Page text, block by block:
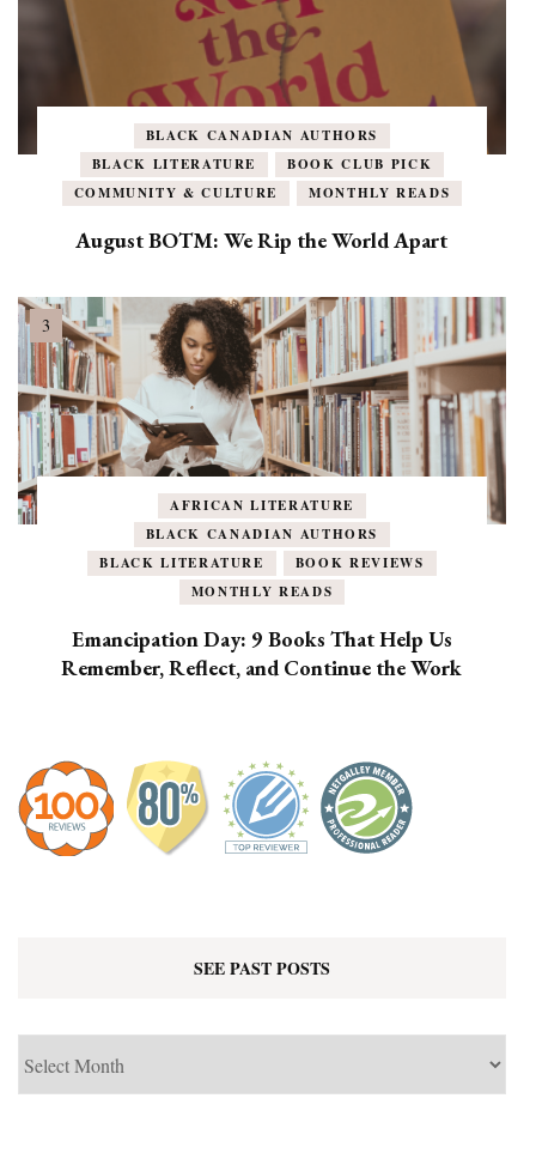
BLACK CANADIAN AUTHORS
BLACK LITERATURE
BOOK CLUB PICK
COMMUNITY & CULTURE
MONTHLY READS
August BOTM: We Rip the World Apart
AFRICAN LITERATURE
BLACK CANADIAN AUTHORS
BLACK LITERATURE
BOOK REVIEWS
MONTHLY READS
Emancipation Day: 9 Books That Help Us
Remember, Reflect, and Continue the Work
SEE PAST POSTS